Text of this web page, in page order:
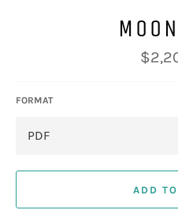
price
FORMAT
ADD